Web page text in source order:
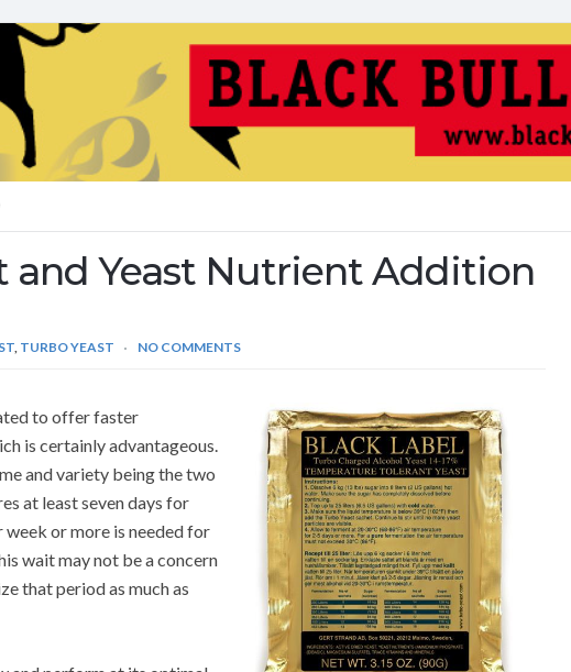
and Yeast Nutrient Addition
TURBO YEAST NO COMMENTS
to offer faster
is certainly advantageous.
and variety being the two
at least seven days for
or more is needed for
wait may not be a concern
that period as much as